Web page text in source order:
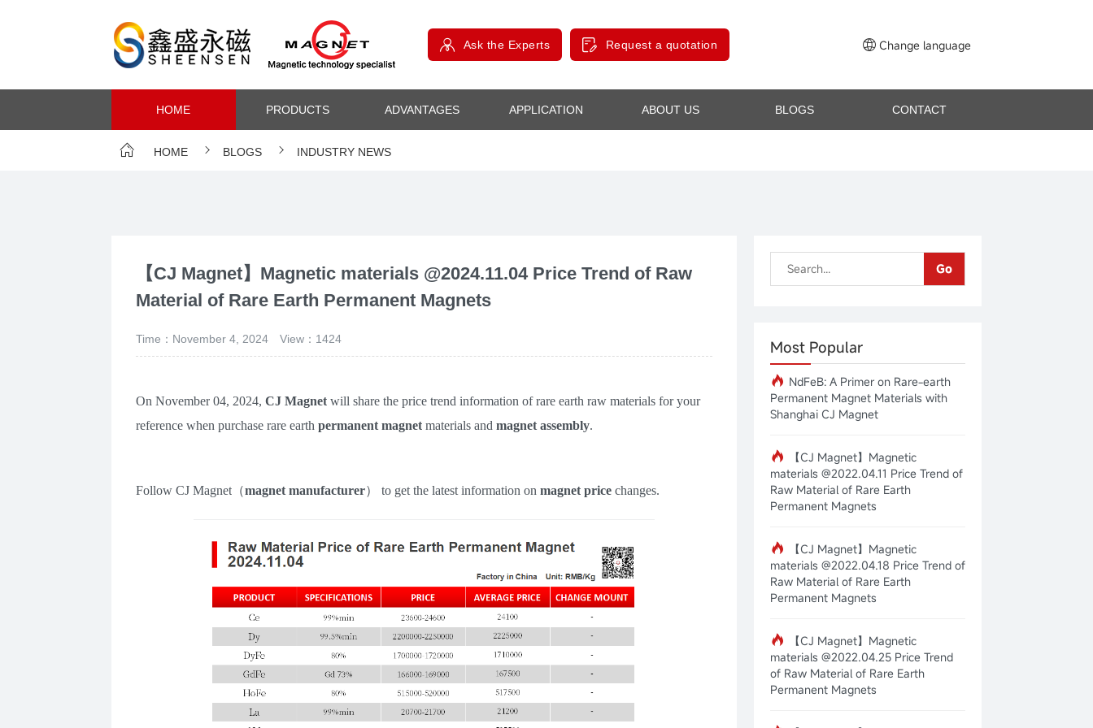
Ask the Experts Request a quotation Change language
HOME PRODUCTS ADVANTAGES APPLICATION ABOUT US BLOGS CONTACT
HOME BLOGS INDUSTRY NEWS
【CJ Magnet】Magnetic materials @2024.11.04 Price Trend of Raw
Material of Rare Earth Permanent Magnets
Time：November 4, 2024 View：1424
On November 04, 2024, CJ Magnet will share the price trend information of rare earth raw materials for your
reference when purchase rare earth permanent magnet materials and magnet assembly.
Follow CJ Magnet （magnet manufacturer） to get the latest information on magnet price changes.
Go
Most Popular
NdFeB: A Primer on Rare-earth
Permanent Magnet Materials with
Shanghai CJ Magnet
【CJ Magnet】Magnetic
materials @2022.04.11 Price Trend of
Raw Material of Rare Earth
Permanent Magnets
【CJ Magnet】Magnetic
materials @2022.04.18 Price Trend of
Raw Material of Rare Earth
Permanent Magnets
【CJ Magnet】Magnetic
materials @2022.04.25 Price Trend
of Raw Material of Rare Earth
Permanent Magnets